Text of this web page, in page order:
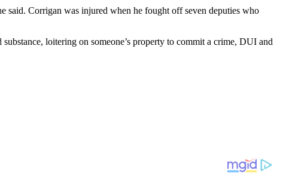
said. Corrigan was injured when he fought off seven deputies who
loitering on someone’s property to commit a crime, DUI and